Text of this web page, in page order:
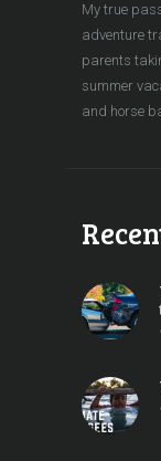
My true
adventure
parents
summer
and horse